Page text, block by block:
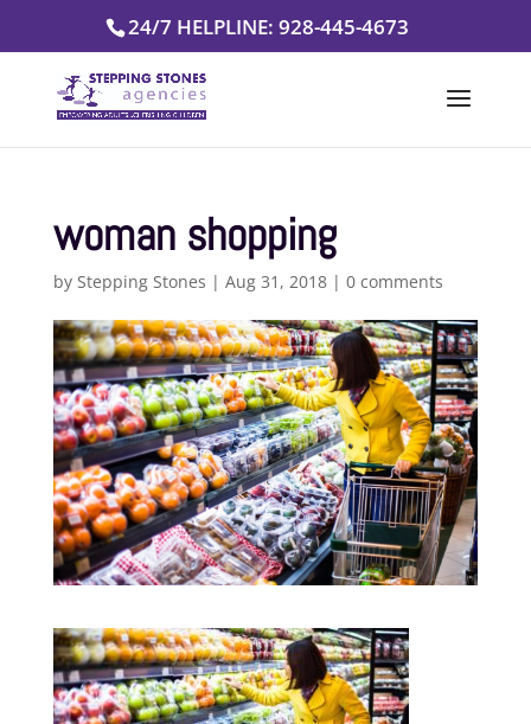
24/7 HELPLINE: 928-445-4673
woman shopping
by Stepping Stones | Aug 31, 2018| 0 comments